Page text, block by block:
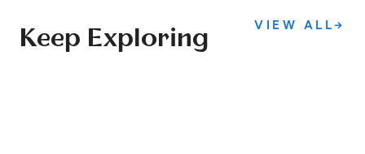
Keep Exploring
VIEW ALL→